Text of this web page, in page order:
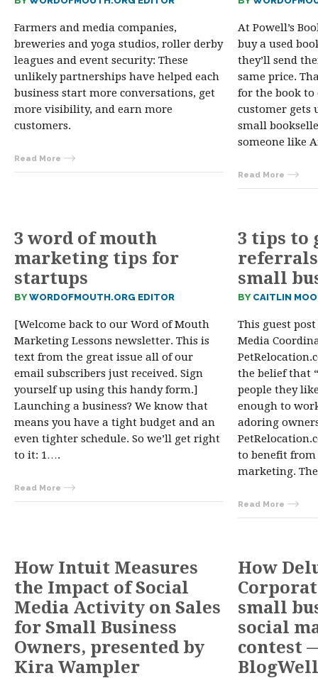
Farmers and media companies,
breweries and yoga studios, roller derby
leagues and event security: These
unlikely partnerships have helped each
business start more conversations, get
more visibility, and earn more
customers.
Read More
At Powell’s
buy a used
they’ll send
same price.
for the book to
customer gets
small
someone like
Read More
3 word of mouth
marketing tips for
startups
BYWORDOFMOUTH.ORG EDITOR
[Welcome back to our Word of Mouth
Marketing Lessons newsletter. This is
text from the great issue all of our
email subscribers just received. Sign
yourself up using this handy form.]
Launching a business? We know that
means you have a tight budget and an
even tighter schedule. So we’ll get right
to it: 1….
Read More
3 tips to
small
BY CAITLIN
This guest
Media
the belief that
people they
enough to
adoring
to benefit
marketing.
Read More
How Intuit Measures
the Impact of Social
Media Activity on Sales
for Small Business
Owners, presented by
Kira Wampler
How
small
social
contest
BlogWell